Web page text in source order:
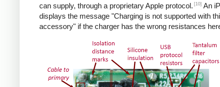
can supply, through a proprietary Apple protocol. [10] An
displays the message "Charging is not supported with
accessory" if the charger has the wrong resistances